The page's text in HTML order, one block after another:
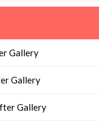
Gallery
Gallery
Gallery